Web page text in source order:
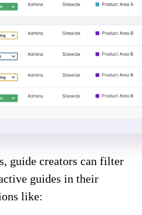
guide creators can filter
guides in their
like: